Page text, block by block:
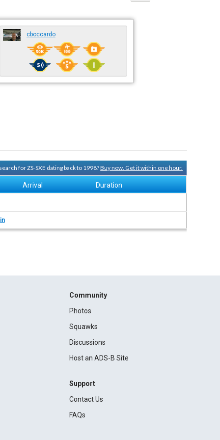
cboccardo
for ZS-SXE dating back to 1998?Buy now. Get it within one hour.
Arrival Duration
Community
Photos
Squawks
Discussions
Host an ADS-B Site
Support
Contact Us
FAQs